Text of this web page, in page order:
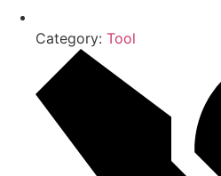
Category: Tool